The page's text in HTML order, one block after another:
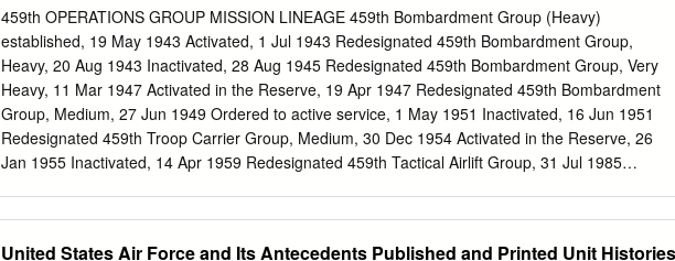
a week. I was fortunate to find a garage apartment a few blocks from work - $3 a week. I spent
about $1.00 on laundry and $2.00 on cigarettes. I saved money." (italics mine) "The first part of
May, I quit my job to go back to Rockford (Illinois) for graduation. I hitch hiked 2000 miles in 4
days. I arrived at my family's house at 4:00 AM one morning.
459th OPERATIONS GROUP MISSION LINEAGE 459th Bombardment Group (Heavy)
established, 19 May 1943 Activated, 1 Jul 1943 Redesignated 459th Bombardment Group,
Heavy, 20 Aug 1943 Inactivated, 28 Aug 1945 Redesignated 459th Bombardment Group, Very
Heavy, 11 Mar 1947 Activated in the Reserve, 19 Apr 1947 Redesignated 459th Bombardment
Group, Medium, 27 Jun 1949 Ordered to active service, 1 May 1951 Inactivated, 16 Jun 1951
Redesignated 459th Troop Carrier Group, Medium, 30 Dec 1954 Activated in the Reserve, 26
Jan 1955 Inactivated, 14 Apr 1959 Redesignated 459th Tactical Airlift Group, 31 Jul 1985
United States Air Force and Its Antecedents Published and Printed Unit Histories